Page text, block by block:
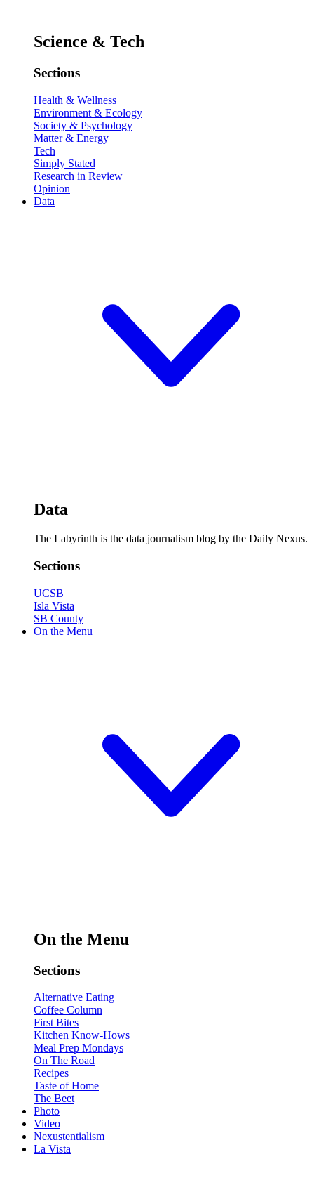
Science & Tech
Sections
Health & Wellness
Environment & Ecology
Society & Psychology
Matter & Energy
Tech
Simply Stated
Research in Review
Opinion
Data
Data
The Labyrinth is the data journalism blog by the Daily Nexus.
Sections
UCSB
Isla Vista
SB County
On the Menu
On the Menu
Sections
Alternative Eating
Coffee Column
First Bites
Kitchen Know-Hows
Meal Prep Mondays
On The Road
Recipes
Taste of Home
The Beet
Photo
Video
Nexustentialism
La Vista